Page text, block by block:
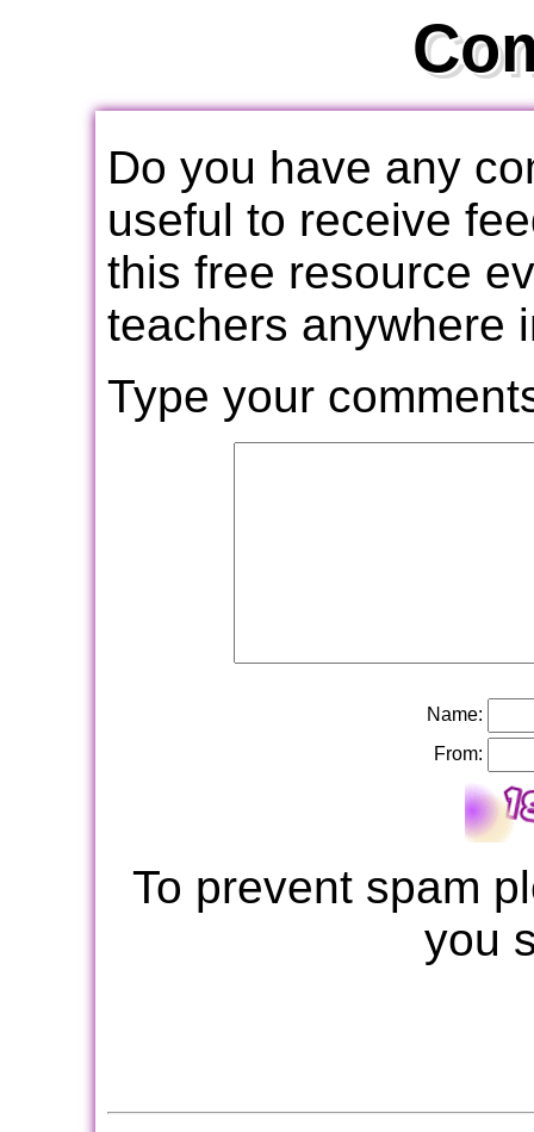
Do you have any
useful to receive
this free resource
teachers anywhere
Type your
Name:
From:
To prevent spam
you